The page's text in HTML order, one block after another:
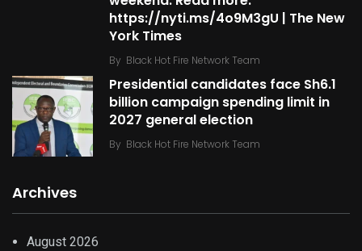
https://nyti.ms/4o9M3gU | The New
York Times
By Black Hot Fire Network Team
Presidential candidates face Sh6.1
billion campaign spending limit in
2027 general election
By Black Hot Fire Network Team
Archives
August 2026